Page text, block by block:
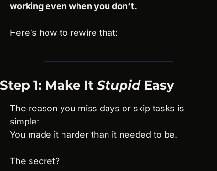
working even when you don’t.
Here’s how to rewire that:
Step 1: Make It Stupid Easy
The reason you miss days or skip tasks is
simple:
You made it harder than it needed to be.
The secret?